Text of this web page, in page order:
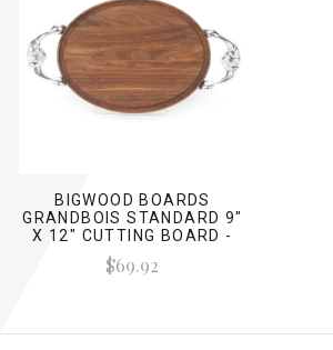
BIGWOOD BOARDS
GRANDBOIS STANDARD 9"
X 12" CUTTING BOARD -
WALNUT (W/ VICTORIAN
HANDLES)
$69.92